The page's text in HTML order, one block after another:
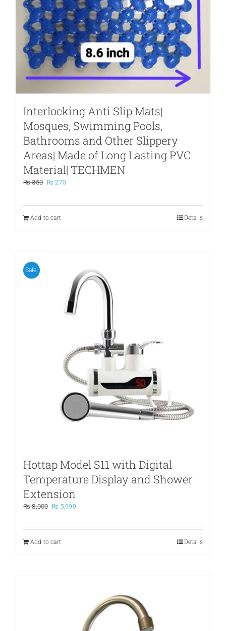
Interlocking Anti Slip Mats|
Mosques, Swimming Pools,
Bathrooms and Other Slippery
Areas| Made of Long Lasting PVC
Material| TECHMEN
₨350
Original
was:
₨ 270
is:
Add to cart
Details
Sale!
Hottap Model S11 with Digital
Temperature Display and Shower
Extension
₨8,000
Original
was:
₨ 5,999Current
is:
Add to cart
Details